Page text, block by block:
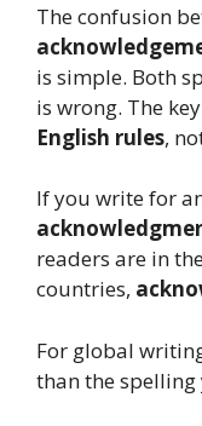
The confusion
is simple. Both
is wrong. The
English rules,
If you write for
readers are in
countries,
For global
than the spelling